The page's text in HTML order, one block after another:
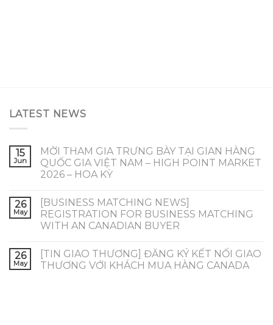
LATEST NEWS
15
Jun
MỜI THAM GIA TRƯNG BÀY TẠI GIAN HÀNG
QUỐC GIA VIỆT NAM – HIGH POINT MARKET
2026 – HOA KỲ
26
May
[BUSINESS MATCHING NEWS]
REGISTRATION FOR BUSINESS MATCHING
WITH AN CANADIAN BUYER
26
May
[TIN GIAO THƯƠNG] ĐĂNG KÝ KẾT NỐI GIAO
THƯƠNG VỚI KHÁCH MUA HÀNG CANADA